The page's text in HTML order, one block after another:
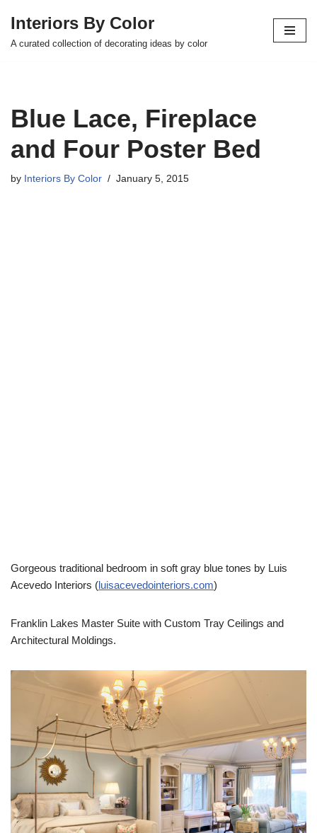
Skip
Interiors By Color
A curated collection of decorating ideas by color
Blue Lace, Fireplace
and Four Poster Bed
by Interiors By Color January 5, 2015
Gorgeous traditional bedroom in soft gray blue tones by Luis
Acevedo Interiors (luisacevedointeriors.com)
Franklin Lakes Master Suite with Custom Tray Ceilings and
Architectural Moldings.